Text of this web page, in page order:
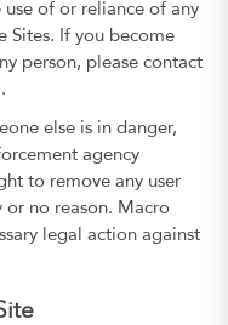
of or reliance of any
Sites. If you become
person, please contact
.
else is in danger,
agency
to remove any user
or no reason. Macro
legal action against